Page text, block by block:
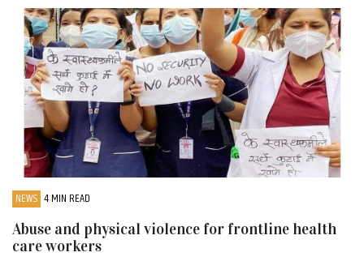
NEWS 4 MIN READ
Abuse and physical violence for frontline health
care workers